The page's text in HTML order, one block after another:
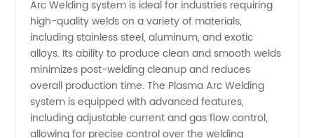
for OEM
Supply
Arc Welding system is ideal for industries requiring
high-quality welds on a variety of materials,
including stainless steel, aluminum, and exotic
alloys. Its ability to produce clean and smooth welds
minimizes post-welding cleanup and reduces
overall production time. The Plasma Arc Welding
system is equipped with advanced features,
including adjustable current and gas flow control,
allowing for precise control over the welding